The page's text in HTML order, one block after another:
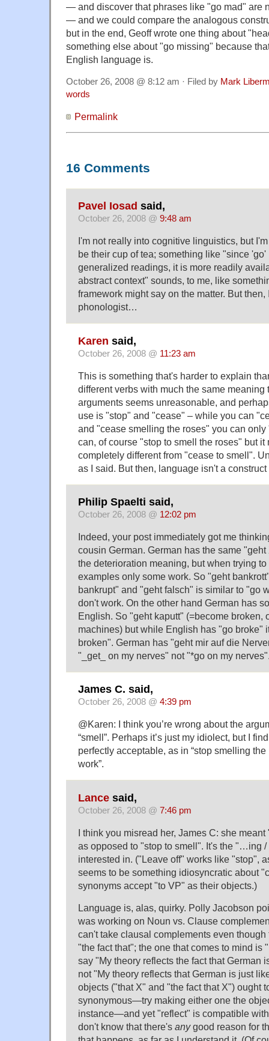
— and discover that phrases like "go mad" are
— and we could compare the analogous
but in the end, Geoff wrote one thing about
something else about "go missing" because
English language is.
October 26, 2008 @ 8:12 am · Filed by Mark
words
Permalink
16 Comments
Pavel Iosad said,
October 26, 2008 @ 9:48 am
I'm not really into cognitive linguistics, but
be their cup of tea; something like "since 'go'
generalized readings, it is more readily
abstract context" sounds, to me, like
framework might say on the matter. But then,
phonologist…
Karen said,
October 26, 2008 @ 11:23 am
This is something that's harder to explain
different verbs with much the same meaning
arguments seems unreasonable, and
use is "stop" and "cease" – while you can
and "cease smelling the roses" you can
can, of course "stop to smell the roses" but it
completely different from "cease to smell".
as I said. But then, language isn't a construct
Philip Spaelti said,
October 26, 2008 @ 12:02 pm
Indeed, your post immediately got me
cousin German. German has the same
the deterioration meaning, but when trying
examples only some work. So "geht
bankrupt" and "geht falsch" is similar to "go
don't work. On the other hand German has
English. So "geht kaputt" (=become broken,
machines) but while English has "go broke"
broken". German has "geht mir auf die
"_get_ on my nerves" not "*go on my
James C. said,
October 26, 2008 @ 4:39 pm
@Karen: I think you’re wrong about the
“smell”. Perhaps it’s just my idiolect, but I
perfectly acceptable, as in “stop smelling
work”.
Lance said,
October 26, 2008 @ 7:46 pm
I think you misread her, James C: she
as opposed to "stop to smell". It's the "…ing
interested in. ("Leave off" works like "stop",
seems to be something idiosyncratic about
synonyms accept "to VP" as their objects.)
Language is, alas, quirky. Polly Jacobson
was working on Noun vs. Clause
can't take clausal complements even
"the fact that"; the one that comes to mind is
say "My theory reflects the fact that German
not "My theory reflects that German is just
objects ("that X" and "the fact that X") ought
synonymous—try making either one the
instance—and yet "reflect" is compatible
don't know that there's anygood reason for